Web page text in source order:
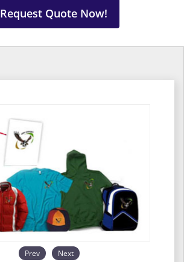
Request Quote Now!
Prev Next